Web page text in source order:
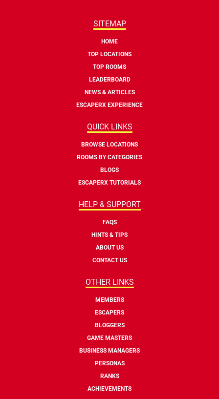
SITEMAP
HOME
TOP LOCATIONS
TOP ROOMS
LEADERBOARD
NEWS & ARTICLES
ESCAPERX EXPERIENCE
QUICK LINKS
BROWSE LOCATIONS
ROOMS BY CATEGORIES
BLOGS
ESCAPERX TUTORIALS
HELP & SUPPORT
FAQS
HINTS & TIPS
ABOUT US
CONTACT US
OTHER LINKS
MEMBERS
ESCAPERS
BLOGGERS
GAME MASTERS
BUSINESS MANAGERS
PERSONAS
RANKS
ACHIEVEMENTS